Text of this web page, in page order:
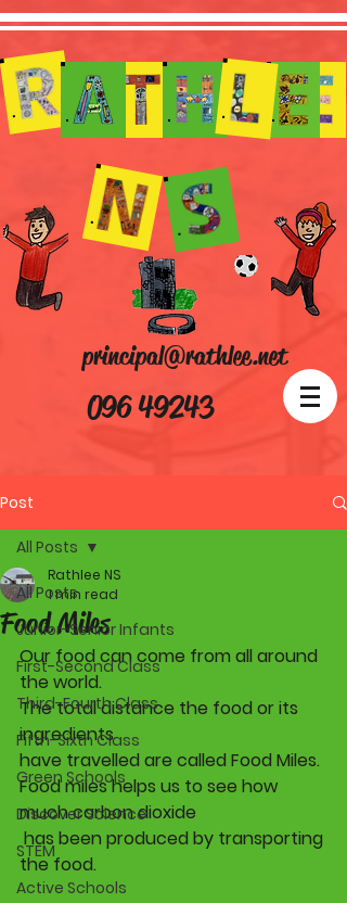
096 49243
principal@rathlee.net
Post
All Posts
Junior-Senior Infants
First-Second Class
Third-Fourth Class
Fifth-Sixth Class
Green Schools
Discover Science
STEM
Active Schools
All Posts
Food Miles
Rathlee NS
1 min read
Our food can come from all around
the world.
The total distance the food or its
ingredients
have travelled are called Food Miles.
Food miles helps us to see how
much carbon dioxide
the food.